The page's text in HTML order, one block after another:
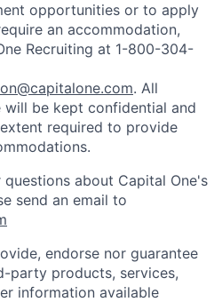
opportunities or to apply
an accommodation,
Recruiting at 1-800-304-
. All
be kept confidential and
required to provide
about Capital One's
send an email to
endorse nor guarantee
party products, services,
information available